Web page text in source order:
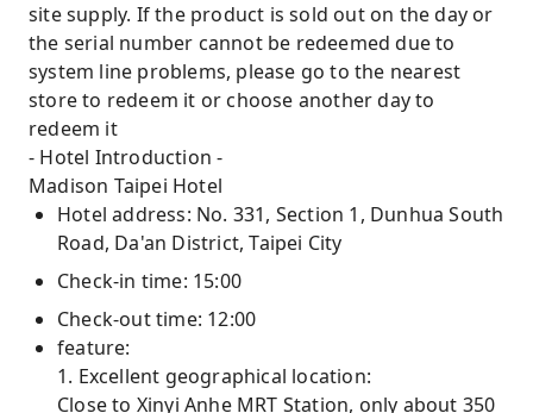
site supply. If the product is sold out on the day or
the serial number cannot be redeemed due to
system line problems, please go to the nearest
store to redeem it or choose another day to
redeem it
- Hotel Introduction -
Madison Taipei Hotel
Hotel address: No. 331, Section 1, Dunhua South
Road, Da'an District, Taipei City
Check-in time: 15:00
Check-out time: 12:00
feature:
1. Excellent geographical location:
Close to Xinyi Anhe MRT Station, only about 350